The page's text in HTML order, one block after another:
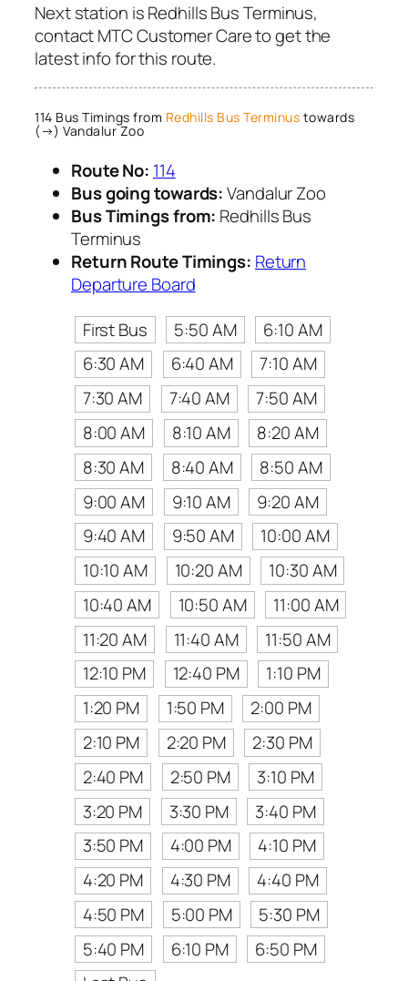
Next station is Redhills Bus Terminus,
contact MTC Customer Care to get the
latest info for this route.
114 Bus Timings from Redhills Bus Terminus towards
(→) Vandalur Zoo
Route No: 114
Bus going towards:Vandalur Zoo
Bus Timings from: Redhills Bus
Terminus
Return Route Timings: Return
Departure Board
First Bus
5:50 AM
6:10 AM
6:30 AM
6:40 AM
7:10 AM
7:30 AM
7:40 AM
7:50 AM
8:00 AM
8:10 AM
8:20 AM
8:30 AM
8:40 AM
8:50 AM
9:00 AM
9:10 AM
9:20 AM
9:40 AM
9:50 AM
10:00 AM
10:10 AM
10:20 AM
10:30 AM
10:40 AM
10:50 AM
11:00 AM
11:20 AM
11:40 AM
11:50 AM
12:10 PM
12:40 PM
1:10 PM
1:20 PM
1:50 PM
2:00 PM
2:10 PM
2:20 PM
2:30 PM
2:40 PM
2:50 PM
3:10 PM
3:20 PM
3:30 PM
3:40 PM
3:50 PM
4:00 PM
4:10 PM
4:20 PM
4:30 PM
4:40 PM
4:50 PM
5:00 PM
5:30 PM
5:40 PM
6:10 PM
6:50 PM